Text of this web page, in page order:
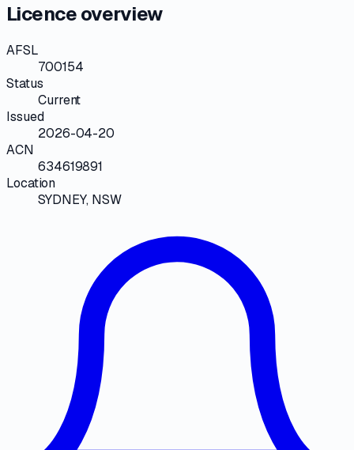
Licence overview
AFSL
700154
Status
Current
Issued
2026-04-20
ACN
634619891
Location
SYDNEY, NSW